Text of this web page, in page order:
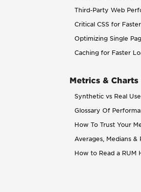
Third-Party Web
Critical CSS for
Optimizing Single
Caching for Faster
Metrics & Charts
Synthetic vs Real
Glossary Of
How To Trust Your
Averages, Medians &
How to Read a RUM